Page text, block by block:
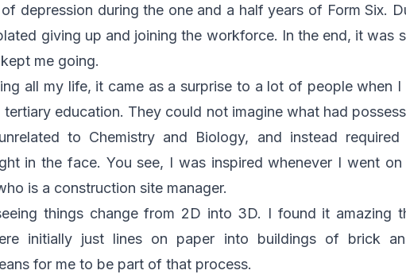
depression during the one and a half years of Form Six.
giving up and joining the workforce. In the end, it was
me going.
all my life, it came as a surprise to a lot of people when
education. They could not imagine what had
to Chemistry and Biology, and instead
in the face. You see, I was inspired whenever I went
is a construction site manager.
things change from 2D into 3D. I found it amazing
initially just lines on paper into buildings of brick
for me to be part of that process.